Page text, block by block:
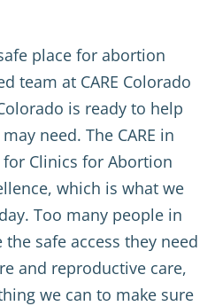
place for abortion
team at CARE Colorado
is ready to help
need. The CARE in
for Clinics for Abortion
which is what we
Too many people in
safe access they need
and reproductive care,
we can to make sure